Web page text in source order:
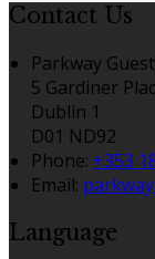
Contact Us
Parkway
5 Gardiner
Dublin 1
D01 ND92
Phone: +353
Email:
Language